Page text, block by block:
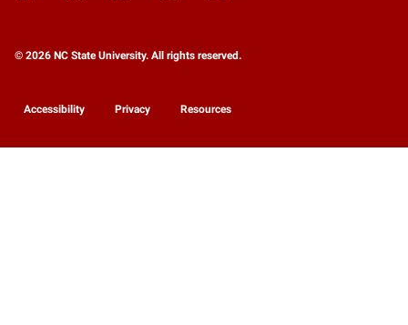
© 2026 NC State University. All rights reserved.
Accessibility Privacy Resources